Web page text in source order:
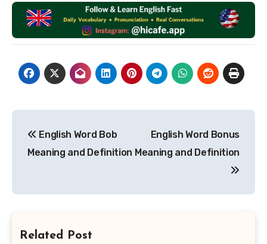
navigation
English Word Bob
Meaning and Definition
English Word Bonus
Meaning and Definition
Related Post